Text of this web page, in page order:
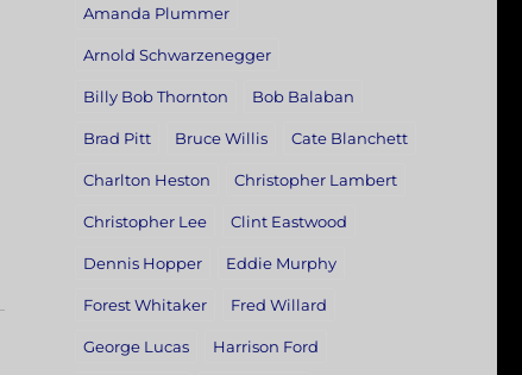
Amanda Plummer
Arnold Schwarzenegger
Billy Bob Thornton Bob Balaban
Brad Pitt Bruce Willis Cate Blanchett
Charlton Heston Christopher Lambert
Christopher Lee Clint Eastwood
Dennis Hopper Eddie Murphy
Forest Whitaker Fred Willard
George Lucas Harrison Ford